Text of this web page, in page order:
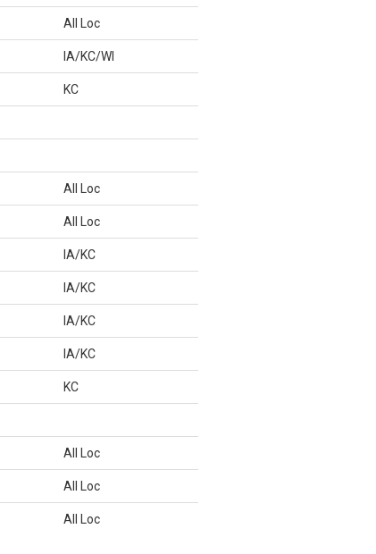
All Loc
IA/KC/WI
KC
All Loc
All Loc
IA/KC
IA/KC
IA/KC
IA/KC
KC
All Loc
All Loc
All Loc